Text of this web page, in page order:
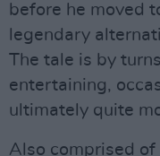
before he moved
legendary
The tale is by
entertaining,
ultimately quite
Also comprised of